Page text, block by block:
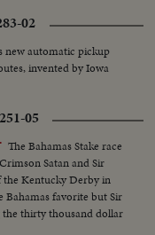
02
new automatic pickup
invented by Iowa
05
The Bahamas Stake race
Satan and Sir
the Kentucky Derby in
Bahamas favorite but Sir
thirty thousand dollar